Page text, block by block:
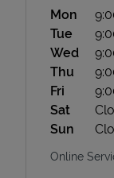
State Day of the
Mon
Tue
Wed
Thu
Fri
Sat
Sun
Online